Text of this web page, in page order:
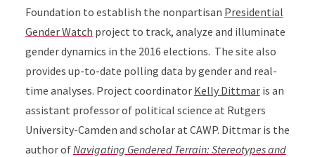
Foundation to establish the nonpartisan Presidential
Gender Watch project to track, analyze and illuminate
gender dynamics in the 2016 elections. The site also
provides up-to-date polling data by gender and real-
time analyses. Project coordinator Kelly Dittmaris an
assistant professor of political science at Rutgers
University-Camden and scholar at CAWP. Dittmar is the
author ofNavigating Gendered Terrain: Stereotypes and